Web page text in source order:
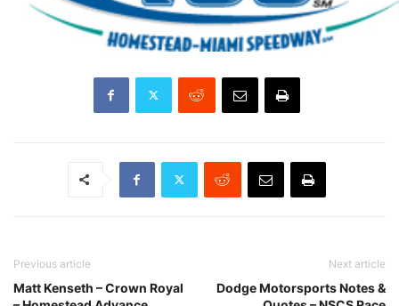
Previous article
Matt Kenseth – Crown Royal
Next article
Dodge Motorsports Notes &